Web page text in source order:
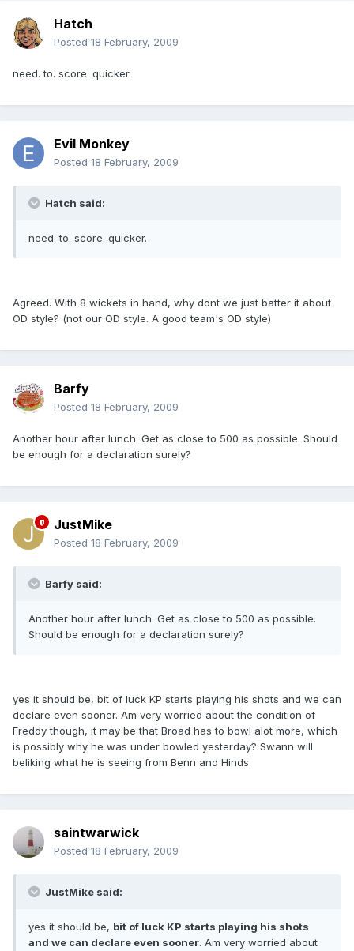
Hatch
Posted 18 February, 2009
need. to. score. quicker.
Evil Monkey
Posted 18 February, 2009
Hatch said:
need. to. score. quicker.
Agreed. With 8 wickets in hand, why dont we just batter it about
OD style? (not our OD style. A good team's OD style)
Barfy
Posted 18 February, 2009
Another hour after lunch. Get as close to 500 as possible. Should
be enough for a declaration surely?
JustMike
Posted 18 February, 2009
Barfy said:
Another hour after lunch. Get as close to 500 as possible.
Should be enough for a declaration surely?
yes it should be, bit of luck KP starts playing his shots and we can
declare even sooner. Am very worried about the condition of
Freddy though, it may be that Broad has to bowl alot more, which
is possibly why he was under bowled yesterday? Swann will
beliking what he is seeing from Benn and Hinds
saintwarwick
Posted 18 February, 2009
JustMike said:
yes it should be, bit of luck KP starts playing his shots
and we can declare even sooner. Am very worried about